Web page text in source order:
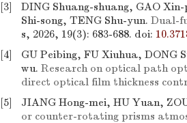
[3]
DING Shuang-shuang, GAO
Shi-song, TENG Shu-yun. Dual-
s, 2026, 19(3): 683-688. doi:
[4]
GU Peibing, FU Xiuhua, DONG
wu. Research on optical path
direct optical film thickness
[5]
JIANG Hong-mei, HU Yuan,
or counter-rotating prisms